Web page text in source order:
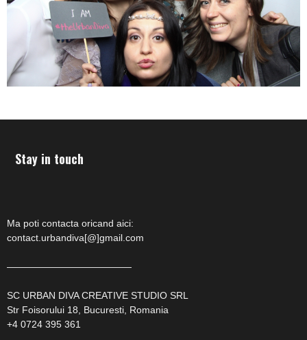
Stay in touch
Ma poti contacta oricand aici:
contact.urbandiva[@]gmail.com
—————————————
SC URBAN DIVA CREATIVE STUDIO SRL
Str Foisorului 18, Bucuresti, Romania
+4 0724 395 361